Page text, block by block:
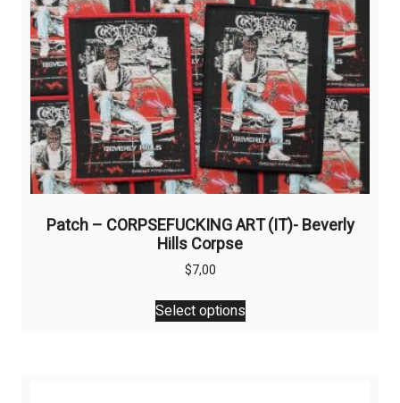
Patch – CORPSEFUCKING ART (IT)- Beverly
Hills Corpse
$7,00
Select options
This
product